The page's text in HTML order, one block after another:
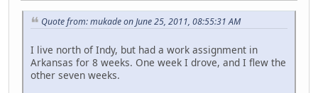
Quote from: mukade on June 25, 2011, 08:55:31 AM
I live north of Indy, but had a work assignment in
Arkansas for 8 weeks. One week I drove, and I flew the
other seven weeks.